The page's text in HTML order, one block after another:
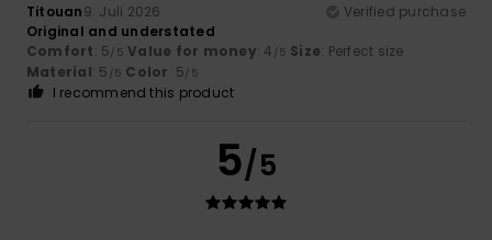
Titouan9. Juli 2026
Verified purchase
Original and understated
Comfort: 5/5 Value for money: 4 /5 Size: Perfect size
Material: 5 /5 Color: 5/5
I recommend this product
5/5